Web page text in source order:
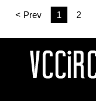
< Prev 1 2